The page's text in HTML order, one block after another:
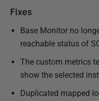
Fixes
Base Monitor no
reachable status of
The custom metrics
show the selected
Duplicated mapped